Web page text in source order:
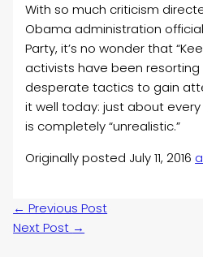
With so much criticism
Obama administration
Party, it’s no wonder that
activists have been
desperate tactics to gain
it well today: just about
is completely “unrealistic.”
Originally posted July 11, 2016
← Previous Post
Next Post →